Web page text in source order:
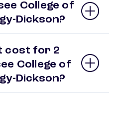
College of
Dickson?
cost for 2
College of
Dickson?